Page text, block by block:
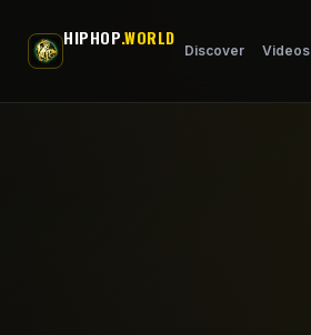
HIPHOP.WORLD
Discover Videos